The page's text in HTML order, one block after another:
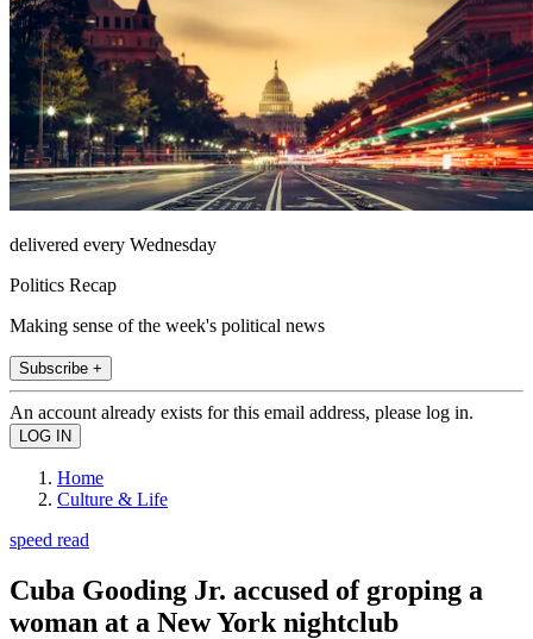
delivered every Wednesday
Politics Recap
Making sense of the week's political news
Subscribe +
An account already exists for this email address, please log in.
Home
Culture & Life
speed read
Cuba Gooding Jr. accused of groping a
woman at a New York nightclub